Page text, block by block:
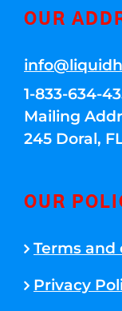
OUR
1-833-634-
Mailing
245 Doral,
OUR
Terms
Privacy